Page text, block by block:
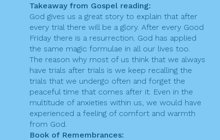
Takeaway from Gospel reading:
God gives us a great story to explain that after
every trial there will be a glory. After every Good
Friday there is a resurrection. God has applied
the same magic formulae in all our lives too.
The reason why most of us think that we always
have trials after trials is we keep recalling the
trials that we undergo often and forget the
peaceful time that comes after it. Even in the
multitude of anxieties within us, we would have
experienced a feeling of comfort and warmth
from God.
Book of Remembrances: